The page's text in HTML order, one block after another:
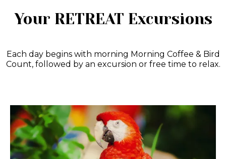
Your RETREAT Excursions
Each day begins with morning Morning Coffee & Bird
Count, followed by an excursion or free time to relax.